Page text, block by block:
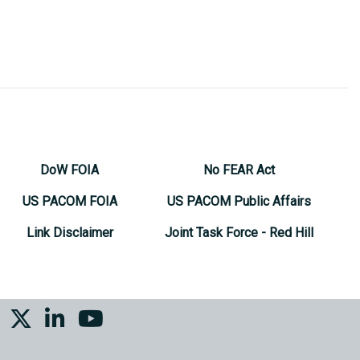
DoW FOIA
US PACOM FOIA
Link Disclaimer
No FEAR Act
US PACOM Public Affairs
Joint Task Force - Red Hill